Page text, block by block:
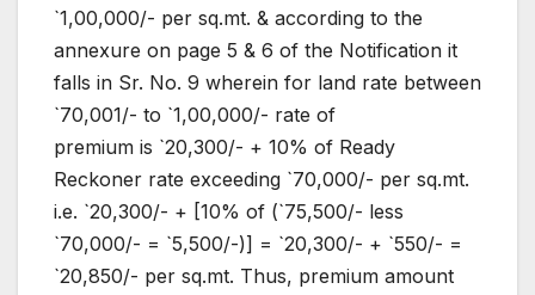
`1,00,000/- per sq.mt. & according to the
annexure on page 5 & 6 of the Notification it
falls in Sr. No. 9 wherein for land rate between
`70,001/- to `1,00,000/- rate of
premium is `20,300/- + 10% of Ready
Reckoner rate exceeding `70,000/- per sq.mt.
i.e. `20,300/- + [10% of (`75,500/- less
`70,000/- = `5,500/-)] = `20,300/- + `550/- =
`20,850/- per sq.mt. Thus, premium amount